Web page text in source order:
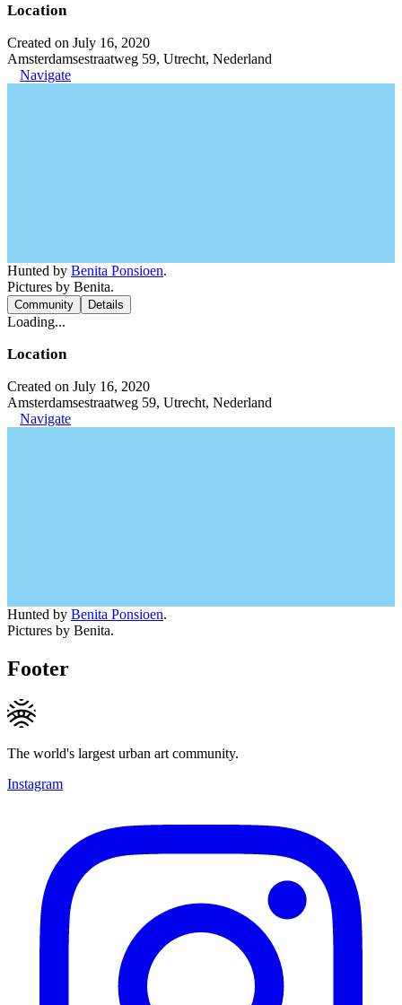
Location
Created on July 16, 2020
Amsterdamsestraatweg 59, Utrecht, Nederland
Navigate
Hunted by Benita Ponsioen.
Pictures by Benita.
Community Details
Loading...
Location
Created on July 16, 2020
Amsterdamsestraatweg 59, Utrecht, Nederland
Navigate
Hunted by Benita Ponsioen.
Pictures by Benita.
Footer
The world's largest urban art community.
Instagram